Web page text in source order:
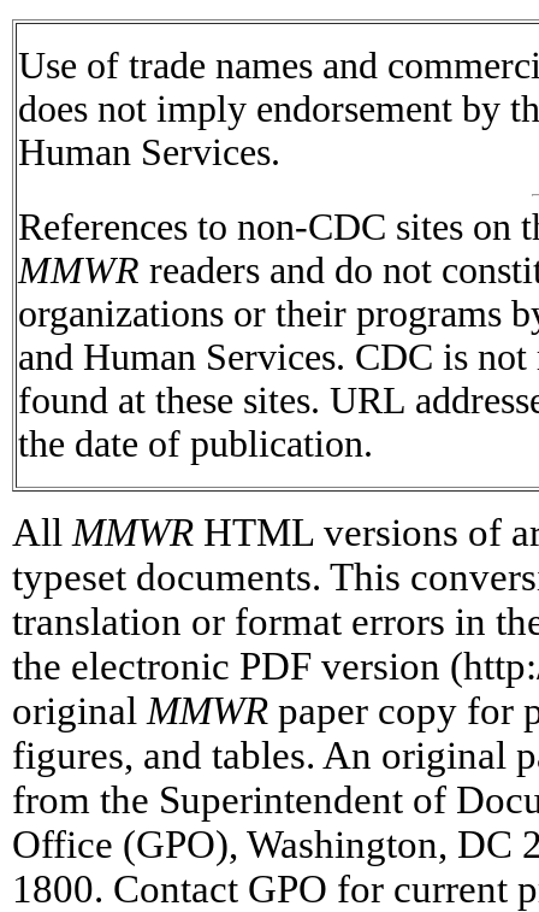
Use of trade names and
does not imply endorsement by
Human Services.
References to non-CDC sites on
MMWR readers and do not
organizations or their programs
and Human Services. CDC is
found at these sites. URL
the date of publication.
All MMWR HTML versions of
typeset documents. This
translation or format errors in
the electronic PDF version
original MMWR paper copy for
figures, and tables. An original
from the Superintendent of
Office (GPO), Washington, DC
1800. Contact GPO for current